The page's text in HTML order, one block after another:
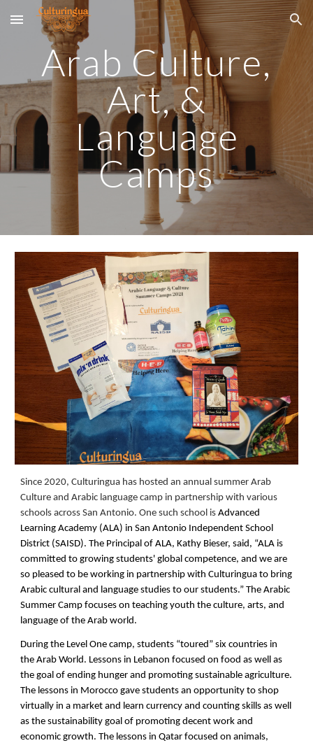
Skip to main content Skip to navigation
Arab Culture,
Art, &
Language
Camps
Since 2020, Culturingua has hosted an annual summer Arab
Culture and Arabic language camp in partnership with various
schools across San Antonio. One such school isAdvanced
Learning Academy (ALA) in San Antonio Independent School
District (SAISD). The Principal of ALA, Kathy Bieser, said, “ALA is
committed to growing students' global competence, and we are
so pleased to be working in partnership with Culturingua to bring
Arabic cultural and language studies to our students.” The Arabic
Summer Camp focuses on teaching youth the culture, arts, and
language of the Arab world.
During the Level One camp, students “toured” six countries in
the Arab World. Lessons in Lebanon focused on food as well as
the goal of ending hunger and promoting sustainable agriculture.
The lessons in Morocco gave students an opportunity to shop
virtually in a market and learn currency and counting skills as well
as the sustainability goal of promoting decent work and
economic growth. The lessons in Qatar focused on animals,